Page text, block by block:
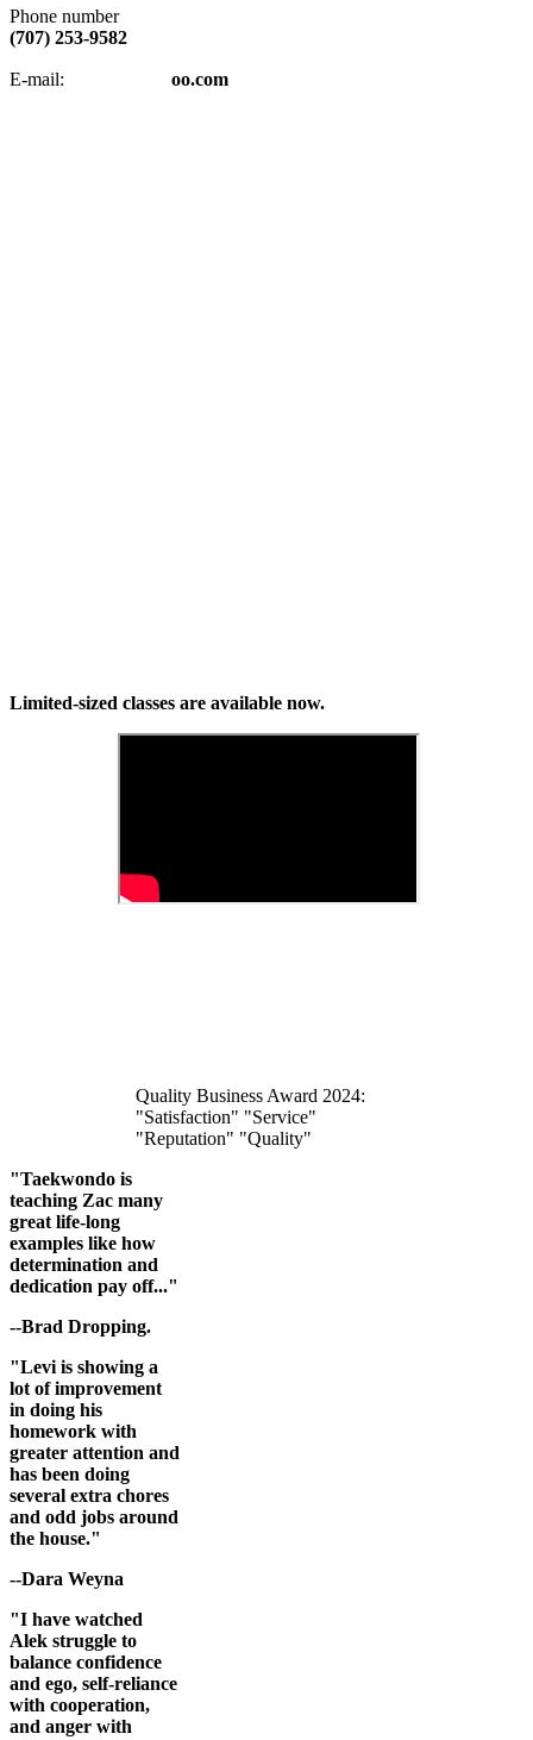
Phone number
(707) 253-9582
E-mail: oo.com
Limited-sized classes are available now.
Quality Business Award 2024:
"Satisfaction" "Service"
"Reputation" "Quality"
"Taekwondo is
teaching Zac many
great life-long
examples like how
determination and
dedication pay off..."
--Brad Dropping.
"Levi is showing a
lot of improvement
in doing his
homework with
greater attention and
has been doing
several extra chores
and odd jobs around
the house."
--Dara Weyna
"I have watched
Alek struggle to
balance confidence
and ego, self-reliance
with cooperation,
and anger with